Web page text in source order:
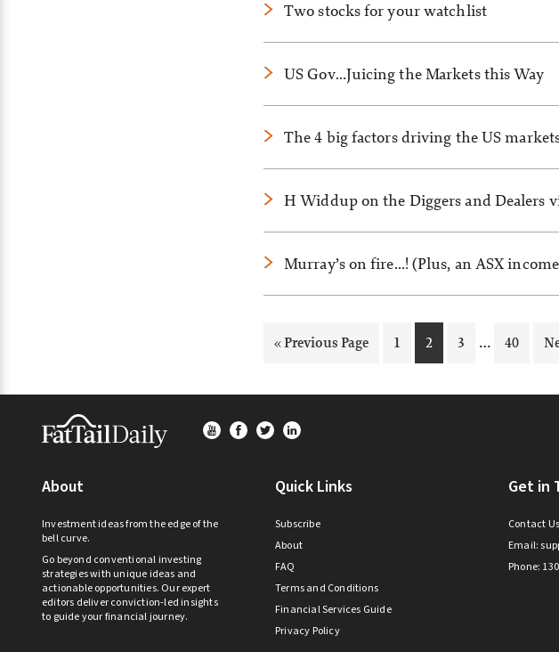
Two stocks for your watchlist
US Gov…Juicing the Markets this Way
The 4 big factors driving the US
H Widdup on the Diggers and Dealers
Murray’s on fire…! (Plus, an ASX
«Go
Previous Page Page
1 Page
2 Page
3
Interim
… Page
40
Footer
About
Investment ideas from the edge of the
bell curve.
Go beyond conventional investing
strategies with unique ideas and
actionable opportunities. Our expert
editors deliver conviction-led insights
to guide your financial journey.
Quick Links
Subscribe
About
FAQ
Terms and Conditions
Financial Services Guide
Privacy Policy
Get in
Contact Us
Email:
Phone: